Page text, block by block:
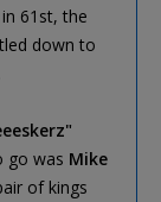
61st, the
down to
go was Mike
of kings